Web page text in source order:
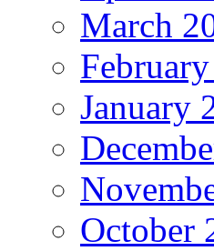
March
January
October